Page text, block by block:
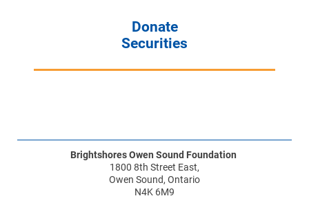
Donate
Securities
Brightshores Owen Sound Foundation
1800 8th Street East,
Owen Sound, Ontario
N4K 6M9